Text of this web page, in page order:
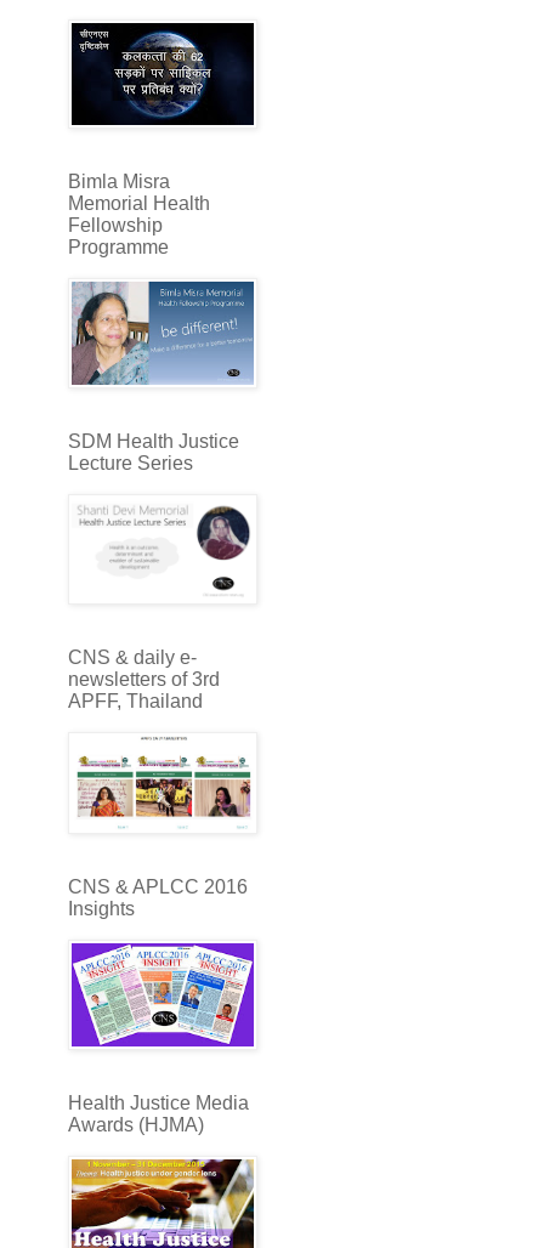
Bimla Misra
Memorial Health
Fellowship
Programme
SDM Health Justice
Lecture Series
CNS & daily e-
newsletters of 3rd
APFF, Thailand
CNS & APLCC 2016
Insights
Health Justice Media
Awards (HJMA)